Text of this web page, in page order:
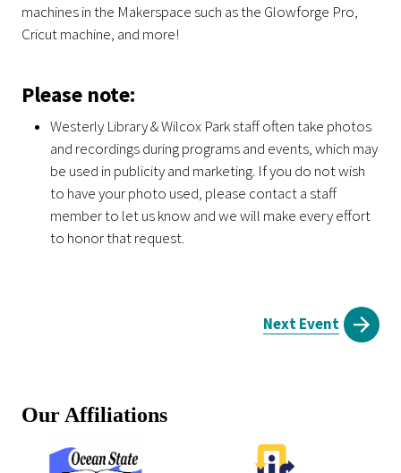
machines in the Makerspace such as the Glowforge Pro,
Cricut machine, and more!
Please note:
Westerly Library & Wilcox Park staff often take photos
and recordings during programs and events, which may
be used in publicity and marketing. If you do not wish
to have your photo used, please contact a staff
member to let us know and we will make every effort
to honor that request.
Next Event
Our Affiliations